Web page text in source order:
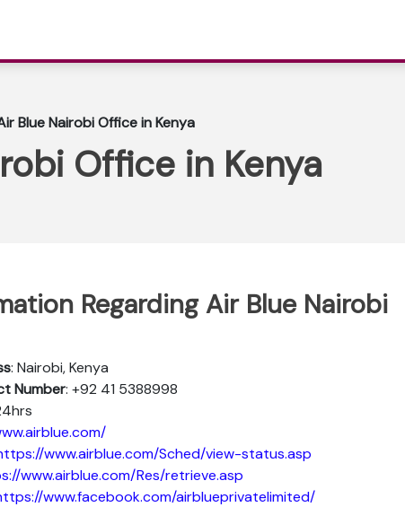
Blue Nairobi Office in Kenya
Office in Kenya
Regarding Air Blue Nairobi
: Nairobi, Kenya
Number: +92 41 5388998
www.airblue.com/Sched/view-status.asp
www.airblue.com/Res/retrieve.asp
www.facebook.com/airblueprivatelimited/